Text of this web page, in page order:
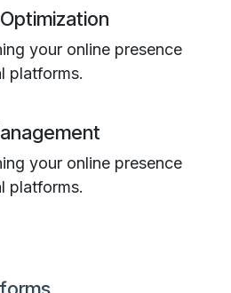
your online presence
platforms.​
your online presence
platforms.